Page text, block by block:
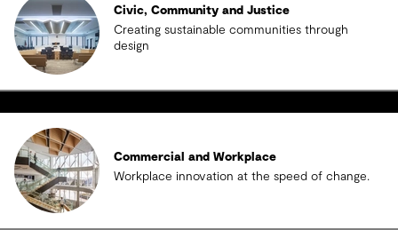
Civic, Community and Justice
Creating sustainable communities through
design
Commercial and Workplace
Workplace innovation at the speed of change.